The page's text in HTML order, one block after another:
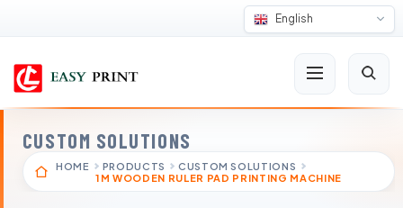
English
CUSTOM SOLUTIONS
HOME PRODUCTS
CUSTOM SOLUTIONS
1M WOODEN RULER PAD PRINTING MACHINE